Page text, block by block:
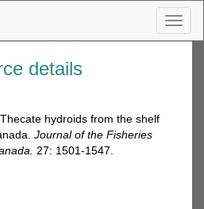
details
hydroids from the shelf
Journal of the Fisheries
27: 1501-1547.